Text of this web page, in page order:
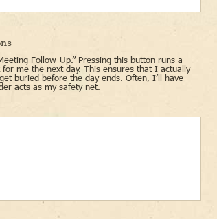
Follow-Up.” Pressing this button runs a
me the next day. This ensures that I actually
buried before the day ends. Often, I’ll have
acts as my safety net.